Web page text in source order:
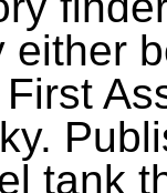
either
tank